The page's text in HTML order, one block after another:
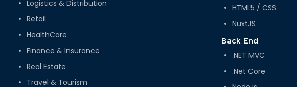
Logistics & Distribution
Retail
HealthCare
Finance & Insurance
Real Estate
Travel & Tourism
HTML5 / CSS
NuxtJS
Back End
.NET MVC
.Net Core